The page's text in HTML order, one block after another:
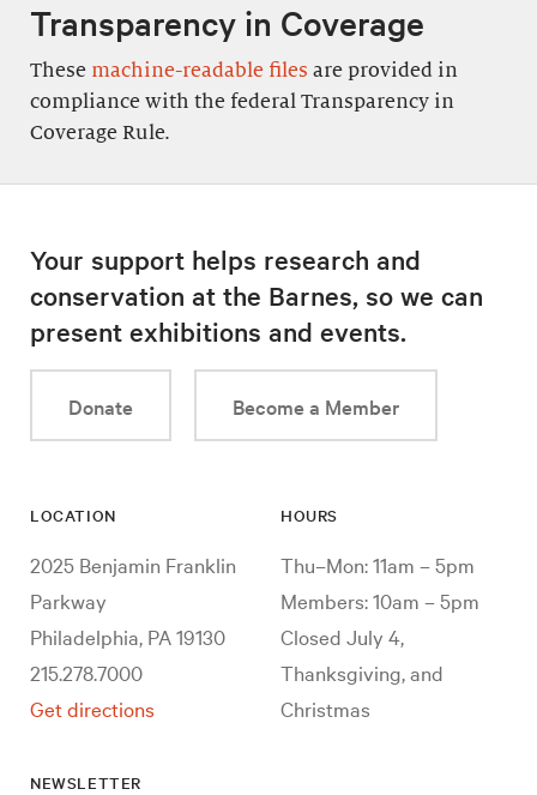
Transparency in Coverage
These machine-readable files are provided in
compliance with the federal Transparency in
Coverage Rule.
Your support helps research and
conservation at the Barnes, so we can
present exhibitions and events.
Donate Become a Member
LOCATION
2025 Benjamin Franklin
Parkway
Philadelphia, PA 19130
215.278.7000
Get directions
HOURS
Thu–Mon: 11am – 5pm
Members: 10am – 5pm
Closed July 4,
Thanksgiving, and
Christmas
NEWSLETTER